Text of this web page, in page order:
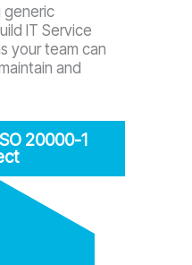
generic
IT Service
your team can
and
20000-1